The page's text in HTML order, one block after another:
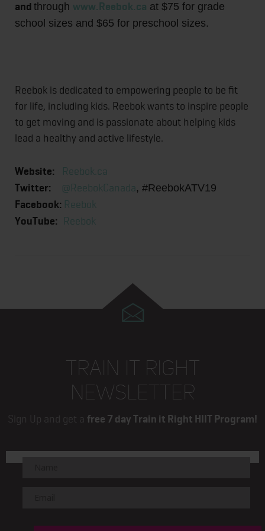
and through www.Reebok.ca at $75 for grade
school sizes and $65 for preschool sizes.
Reebok is dedicated to empowering people to be fit
for life, including kids. Reebok wants to inspire people
to get moving and is passionate about helping kids
lead a healthy and active lifestyle.
Website: Reebok.ca
Twitter: @ReebokCanada , #ReebokATV19
Facebook: Reebok
YouTube: Reebok
TRAIN IT RIGHT
NEWSLETTER
Sign Up and get a free 7 day Train it Right HIIT Program!